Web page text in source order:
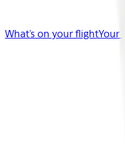
What's on your flightYour